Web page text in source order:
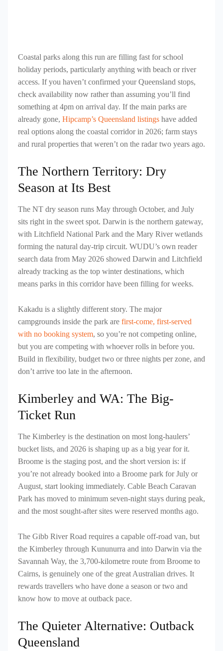
Coastal parks along this run are filling fast for school
holiday periods, particularly anything with beach or river
access. If you haven’t confirmed your Queensland stops,
check availability now rather than assuming you’ll find
something at 4pm on arrival day. If the main parks are
already gone, Hipcamp’s Queensland listings have added
real options along the coastal corridor in 2026; farm stays
and rural properties that weren’t on the radar two years ago.
The Northern Territory: Dry
Season at Its Best
The NT dry season runs May through October, and July
sits right in the sweet spot. Darwin is the northern gateway,
with Litchfield National Park and the Mary River wetlands
forming the natural day-trip circuit. WUDU’s own reader
search data from May 2026 showed Darwin and Litchfield
already tracking as the top winter destinations, which
means parks in this corridor have been filling for weeks.
Kakadu is a slightly different story. The major
campgrounds inside the park are first-come, first-served
with no booking system, so you’re not competing online,
but you are competing with whoever rolls in before you.
Build in flexibility, budget two or three nights per zone, and
don’t arrive too late in the afternoon.
Kimberley and WA: The Big-
Ticket Run
The Kimberley is the destination on most long-haulers’
bucket lists, and 2026 is shaping up as a big year for it.
Broome is the staging post, and the short version is: if
you’re not already booked into a Broome park for July or
August, start looking immediately. Cable Beach Caravan
Park has moved to minimum seven-night stays during peak,
and the most sought-after sites were reserved months ago.
The Gibb River Road requires a capable off-road van, but
the Kimberley through Kununurra and into Darwin via the
Savannah Way, the 3,700-kilometre route from Broome to
Cairns, is genuinely one of the great Australian drives. It
rewards travellers who have done a season or two and
know how to move at outback pace.
The Quieter Alternative: Outback
Queensland